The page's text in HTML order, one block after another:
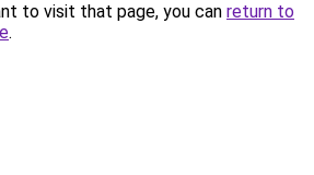
to visit that page, you can return to
.